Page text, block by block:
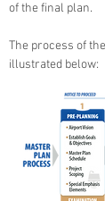
of the final plan.
The process of
illustrated below: